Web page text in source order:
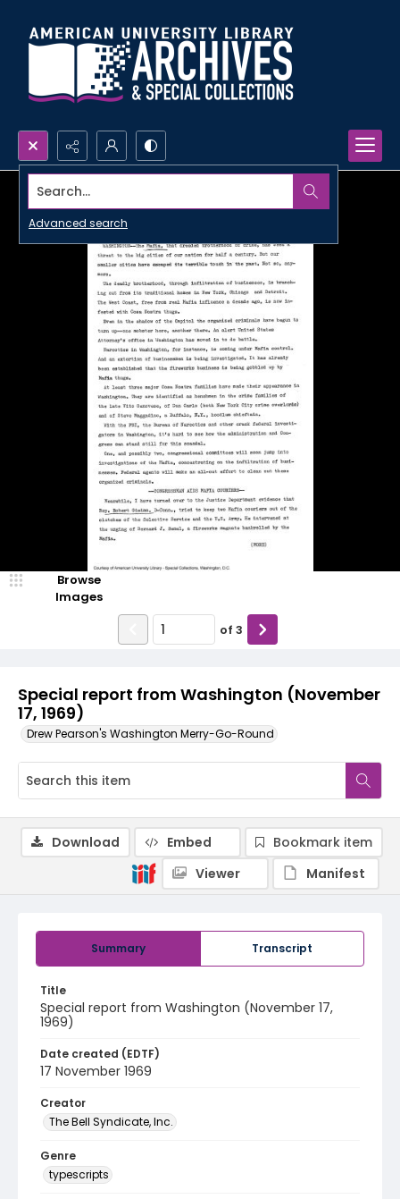
Search...
Advanced search
Special report from Washington (November
17, 1969)
Drew Pearson's Washington Merry-Go-Round
Browse
Images
of 3
Summary Transcript
Title
Special report from Washington (November 17,
1969)
Date created (EDTF)
17 November 1969
Creator
The Bell Syndicate, Inc.
Genre
typescripts
Download Embed
Bookmark item
Viewer
Manifest